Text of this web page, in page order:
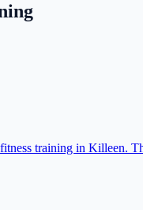
training in Killeen.